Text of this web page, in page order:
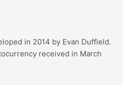
in 2014 by Evan Duffield.
received in March